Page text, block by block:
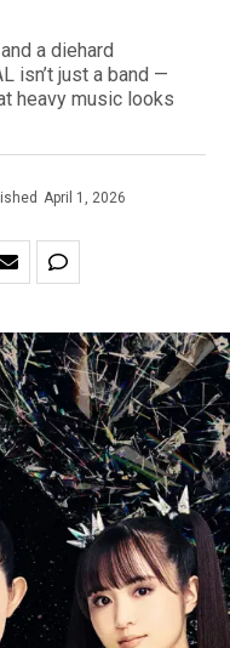
a diehard
isn’t just a band —
heavy music looks
April 1, 2026